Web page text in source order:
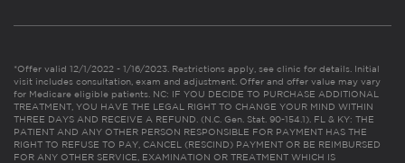
*Offer valid 12/1/2022 - 1/16/2023. Restrictions apply, see clinic for details. Initial
visit includes consultation, exam and adjustment. Offer and offer value may vary
for Medicare eligible patients. NC: IF YOU DECIDE TO PURCHASE ADDITIONAL
TREATMENT, YOU HAVE THE LEGAL RIGHT TO CHANGE YOUR MIND WITHIN
THREE DAYS AND RECEIVE A REFUND. (N.C. Gen. Stat. 90-154.1). FL & KY: THE
PATIENT AND ANY OTHER PERSON RESPONSIBLE FOR PAYMENT HAS THE
RIGHT TO REFUSE TO PAY, CANCEL (RESCIND) PAYMENT OR BE REIMBURSED
FOR ANY OTHER SERVICE, EXAMINATION OR TREATMENT WHICH IS